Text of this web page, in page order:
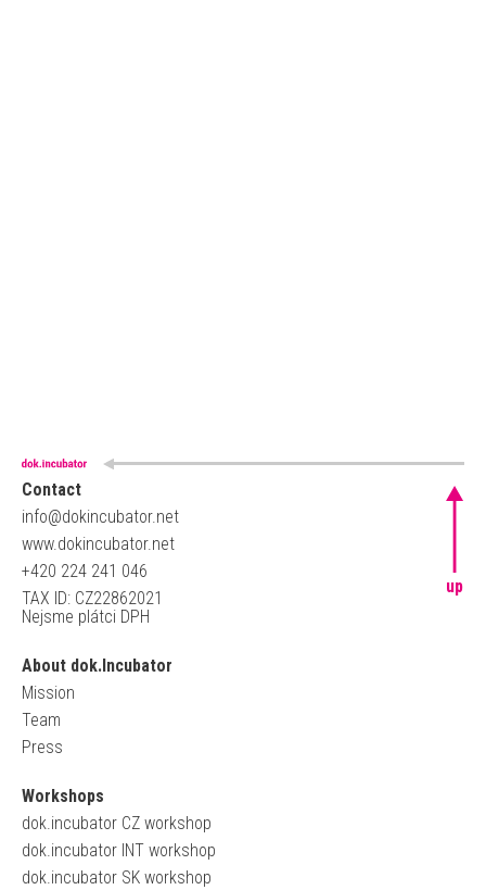
Contact
info@dokincubator.net
www.dokincubator.net
+420 224 241 046
TAX ID: CZ22862021
Nejsme plátci DPH
About dok.Incubator
Mission
Team
Press
Workshops
dok.incubator CZ workshop
dok.incubator INT workshop
dok.incubator SK workshop
up